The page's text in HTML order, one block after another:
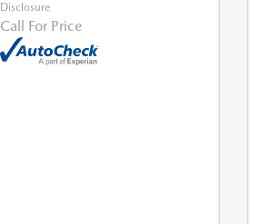
Disclosure
Call For Price